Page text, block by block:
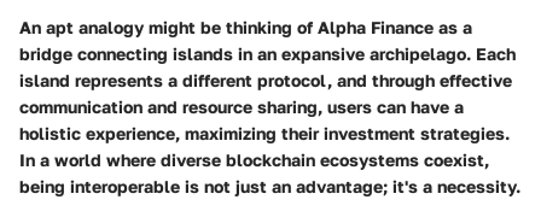
An apt analogy might be thinking of Alpha Finance as a
bridge connecting islands in an expansive archipelago. Each
island represents a different protocol, and through effective
communication and resource sharing, users can have a
holistic experience, maximizing their investment strategies.
In a world where diverse blockchain ecosystems coexist,
being interoperable is not just an advantage; it's a necessity.